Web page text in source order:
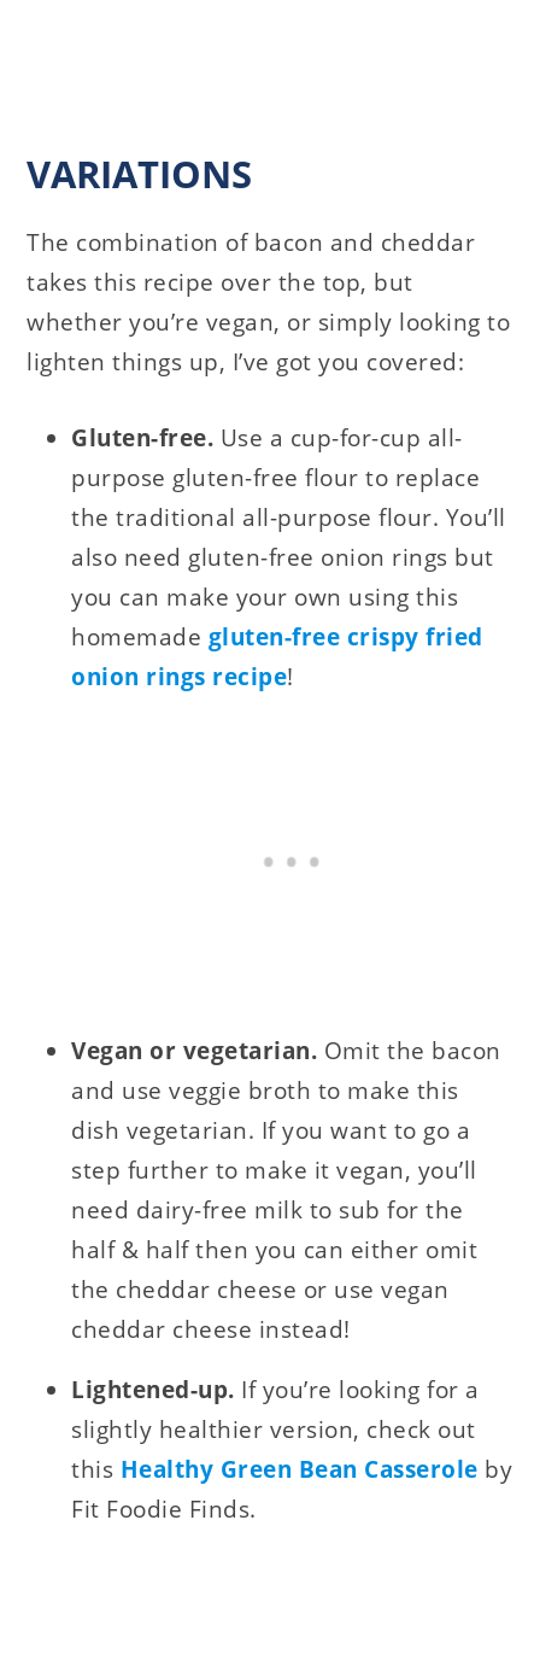
VARIATIONS
The combination of bacon and cheddar
takes this recipe over the top, but
whether you’re vegan, or simply looking to
lighten things up, I’ve got you covered:
Gluten-free. Use a cup-for-cup all-
purpose gluten-free flour to replace
the traditional all-purpose flour. You’ll
also need gluten-free onion rings but
you can make your own using this
homemade gluten-free crispy fried
onion rings recipe!
Vegan or vegetarian. Omit the bacon
and use veggie broth to make this
dish vegetarian. If you want to go a
step further to make it vegan, you’ll
need dairy-free milk to sub for the
half & half then you can either omit
the cheddar cheese or use vegan
cheddar cheese instead!
Lightened-up. If you’re looking for a
slightly healthier version, check out
this Healthy Green Bean Casserole by
Fit Foodie Finds.